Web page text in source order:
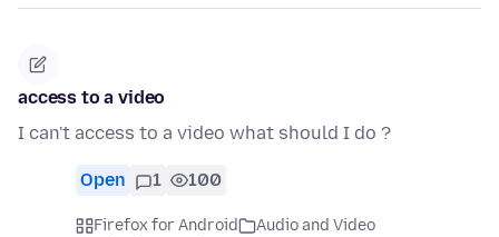
access to a video
I can't access to a video what should I do ?
Open 1 100
Firefox for Android
Audio and Video